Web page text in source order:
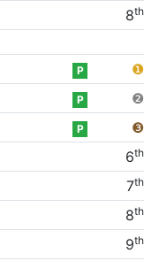
8th
P ❶
P ❷
P ❸
6th
7th
8th
9th